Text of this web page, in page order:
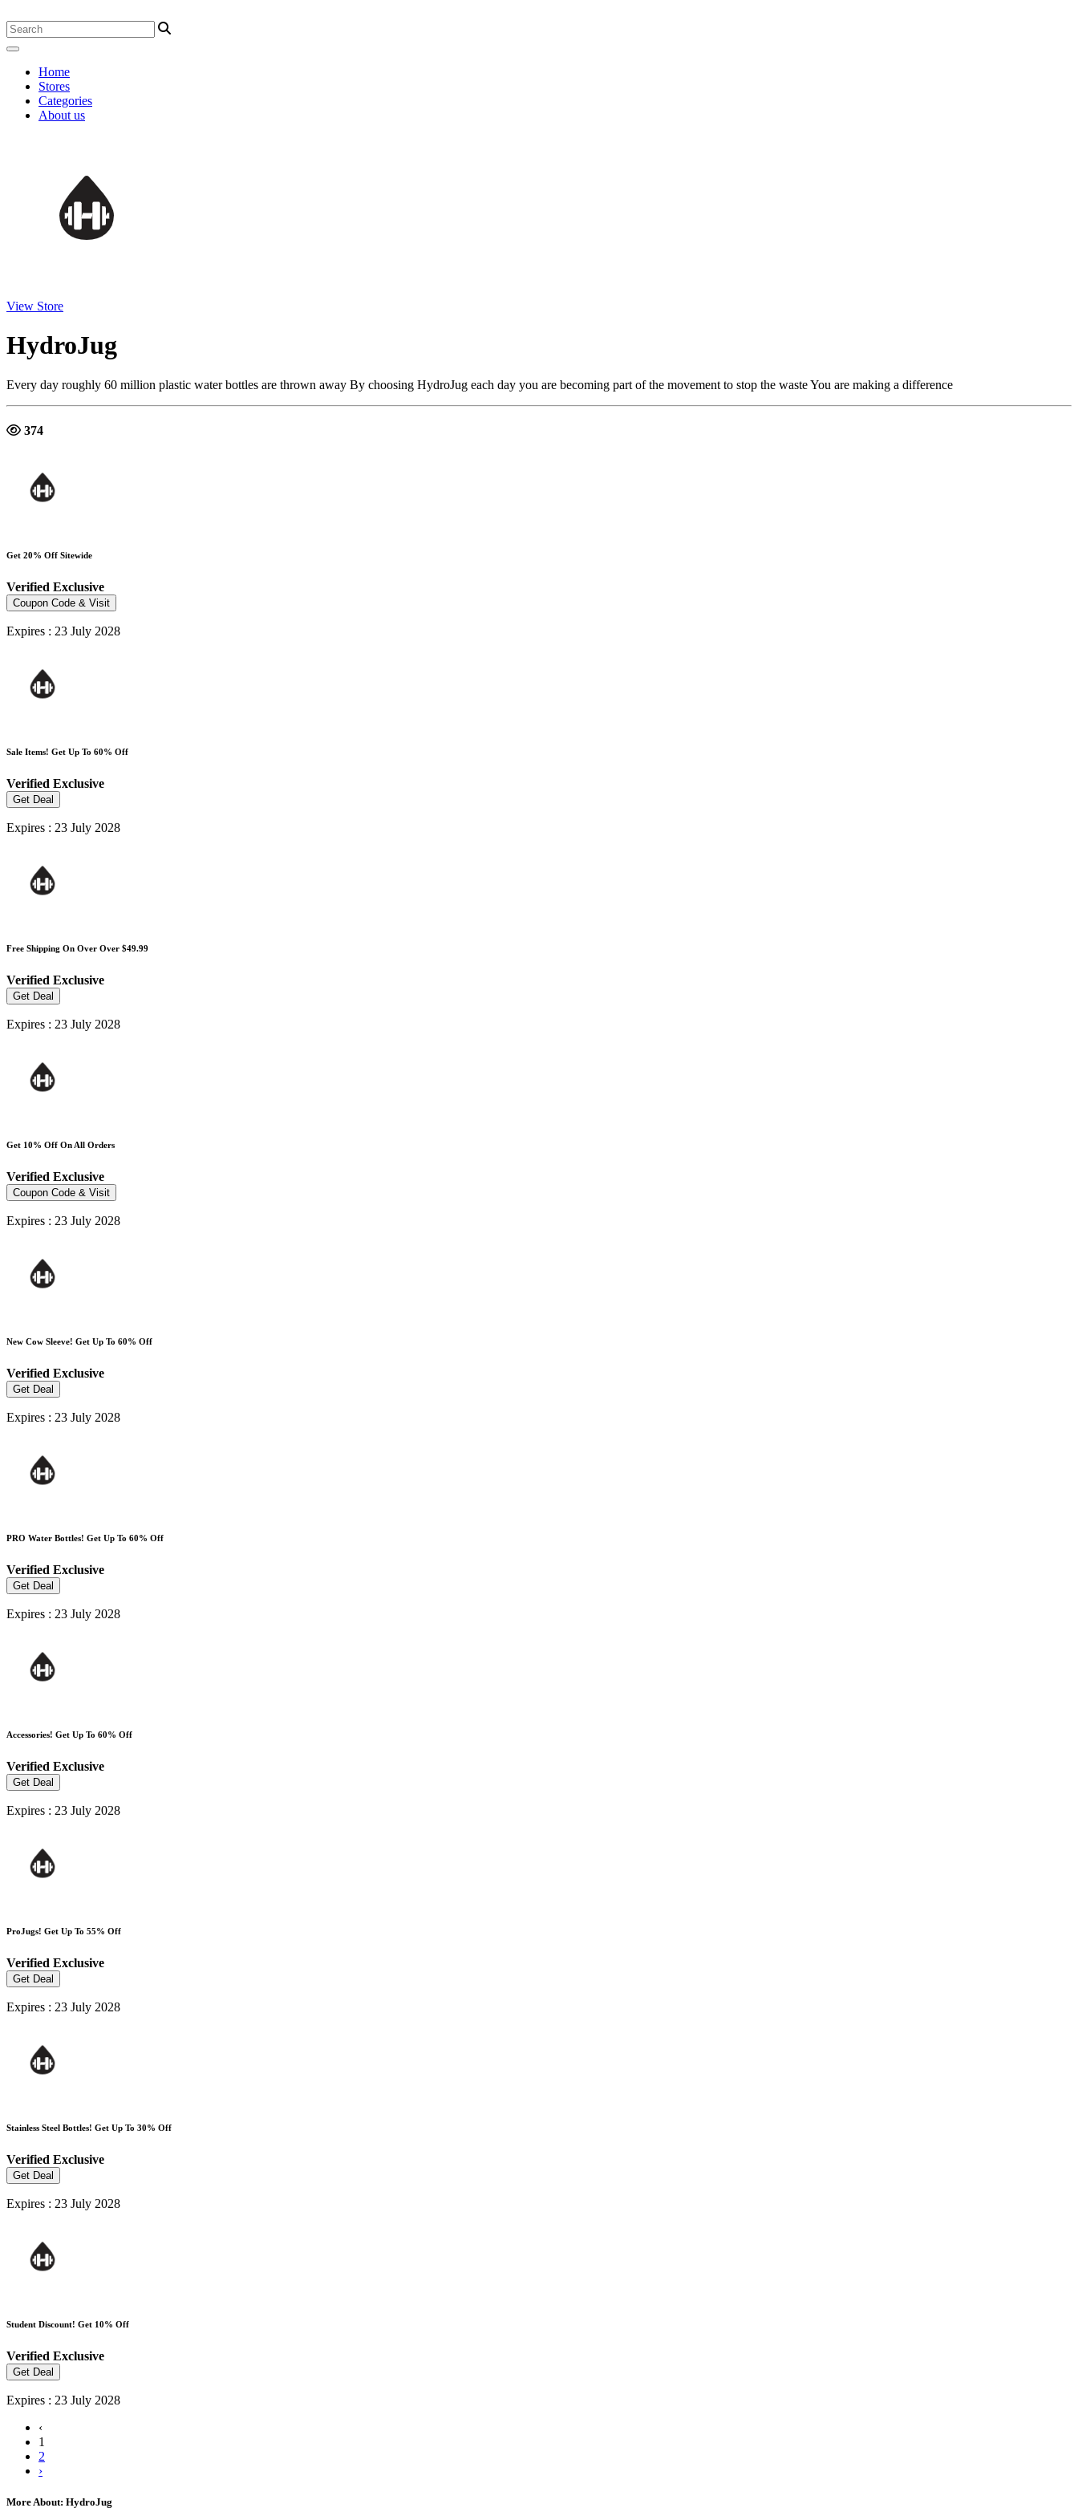
Home
Stores
Categories
About us
View Store
HydroJug
Every day roughly 60 million plastic water bottles are thrown away By choosing HydroJug each day you are becoming part of the movement to stop the waste You are making a difference
374
Get 20% Off Sitewide
Verified Exclusive
Coupon Code & Visit
Expires : 23 July 2028
Sale Items! Get Up To 60% Off
Verified Exclusive
Get Deal
Expires : 23 July 2028
Free Shipping On Over Over $49.99
Verified Exclusive
Get Deal
Expires : 23 July 2028
Get 10% Off On All Orders
Verified Exclusive
Coupon Code & Visit
Expires : 23 July 2028
New Cow Sleeve! Get Up To 60% Off
Verified Exclusive
Get Deal
Expires : 23 July 2028
PRO Water Bottles! Get Up To 60% Off
Verified Exclusive
Get Deal
Expires : 23 July 2028
Accessories! Get Up To 60% Off
Verified Exclusive
Get Deal
Expires : 23 July 2028
ProJugs! Get Up To 55% Off
Verified Exclusive
Get Deal
Expires : 23 July 2028
Stainless Steel Bottles! Get Up To 30% Off
Verified Exclusive
Get Deal
Expires : 23 July 2028
Student Discount! Get 10% Off
Verified Exclusive
Get Deal
Expires : 23 July 2028
‹
1
2
›
More About: HydroJug